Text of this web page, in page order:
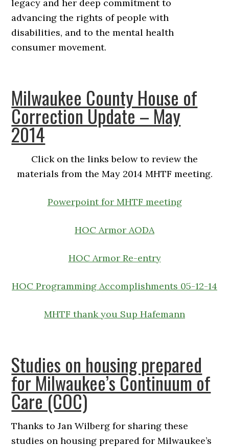
legacy and her deep commitment to
advancing the rights of people with
disabilities, and to the mental health
consumer movement.
Milwaukee County House of
Correction Update – May
2014
Click on the links below to review the
materials from the May 2014 MHTF meeting.
Powerpoint for MHTF meeting
HOC Armor AODA
HOC Armor Re-entry
HOC Programming Accomplishments 05-12-14
MHTF thank you Sup Hafemann
Studies on housing prepared
for Milwaukee’s Continuum of
Care (COC)
Thanks to Jan Wilberg for sharing these
studies on housing prepared for Milwaukee’s